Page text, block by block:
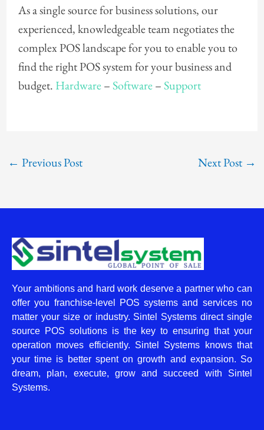
As a single source for business solutions, our
experienced, knowledgeable team negotiates the
complex POS landscape for you to enable you to
find the right POS system for your business and
budget. Hardware–Software–Support
← Previous Post Next Post →
Your ambitions and hard work deserve a partner who can
offer you franchise-level POS systems and services no
matter your size or industry. Sintel Systems direct single
source POS solutions is the key to ensuring that your
operation moves efficiently. Sintel Systems knows that
your time is better spent on growth and expansion. So
dream, plan, execute, grow and succeed with Sintel
Systems.